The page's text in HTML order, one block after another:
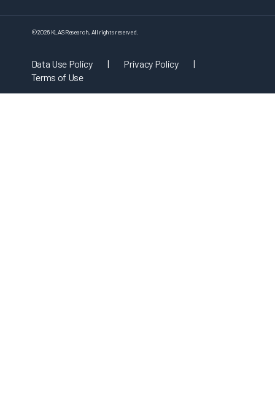
©2026 KLAS Research, All rights reserved.
Data Use Policy | Privacy Policy
|
Terms of Use